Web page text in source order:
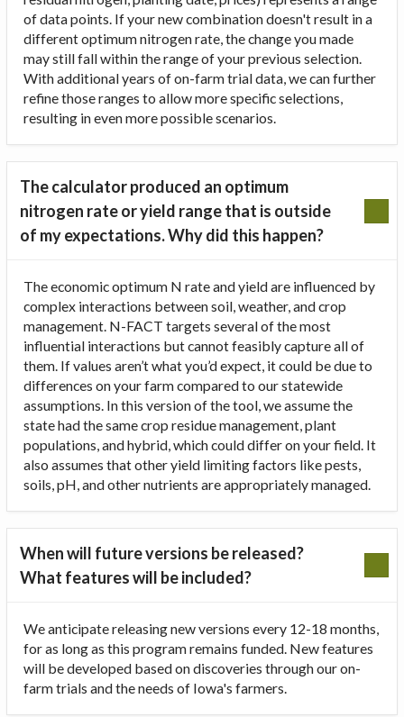
of data points. If your new combination doesn't result in a
different optimum nitrogen rate, the change you made
may still fall within the range of your previous selection.
With additional years of on-farm trial data, we can further
refine those ranges to allow more specific selections,
resulting in even more possible scenarios.
The calculator produced an optimum
nitrogen rate or yield range that is outside
of my expectations. Why did this happen?
The economic optimum N rate and yield are influenced by
complex interactions between soil, weather, and crop
management. N-FACT targets several of the most
influential interactions but cannot feasibly capture all of
them. If values aren’t what you’d expect, it could be due to
differences on your farm compared to our statewide
assumptions. In this version of the tool, we assume the
state had the same crop residue management, plant
populations, and hybrid, which could differ on your field. It
also assumes that other yield limiting factors like pests,
soils, pH, and other nutrients are appropriately managed.
When will future versions be released?
What features will be included?
We anticipate releasing new versions every 12-18 months,
for as long as this program remains funded. New features
will be developed based on discoveries through our on-
farm trials and the needs of Iowa's farmers.